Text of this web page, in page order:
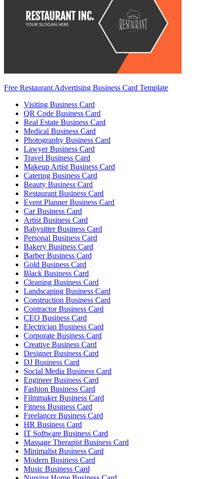
Free Restaurant Advertising Business Card Template
Visiting Business Card
QR Code Business Card
Real Estate Business Card
Medical Business Card
Photography Business Card
Lawyer Business Card
Travel Business Card
Makeup Artist Business Card
Catering Business Card
Beauty Business Card
Restaurant Business Card
Event Planner Business Card
Car Business Card
Artist Business Card
Babysitter Business Card
Personal Business Card
Bakery Business Card
Barber Business Card
Gold Business Card
Black Business Card
Cleaning Business Card
Landscaping Business Card
Construction Business Card
Contractor Business Card
CEO Business Card
Electrician Business Card
Corporate Business Card
Creative Business Card
Designer Business Card
DJ Business Card
Social Media Business Card
Engineer Business Card
Fashion Business Card
Filmmaker Business Card
Fitness Business Card
Freelancer Business Card
HR Business Card
IT Software Business Card
Massage Therapist Business Card
Minimalist Business Card
Modern Business Card
Music Business Card